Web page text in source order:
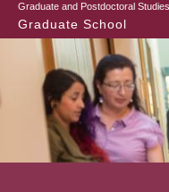
Graduate and Postdoctoral Studies
Graduate School